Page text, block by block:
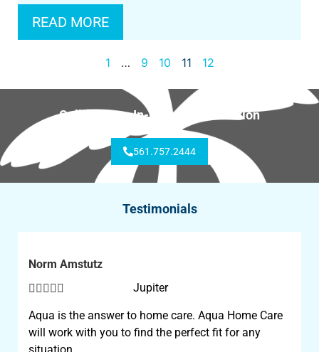
READ MORE
1 … 9 10 11 12
Call for Free In-Home Consultation
561.757.2444
Testimonials
Norm Amstutz
 Jupiter
Aqua is the answer to home care. Aqua Home Care
will work with you to find the perfect fit for any
situation.